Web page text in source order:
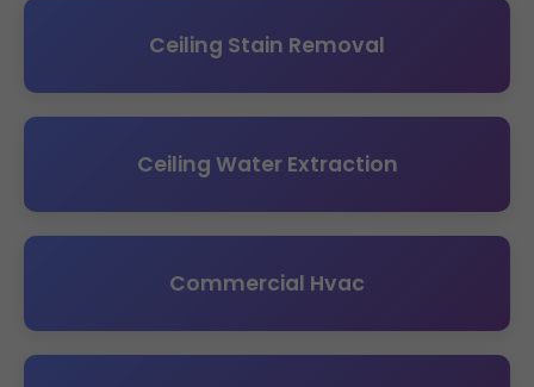
Ceiling Stain Removal
Ceiling Water Extraction
Commercial Hvac